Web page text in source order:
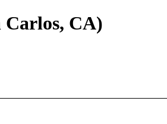
Carlos, CA)